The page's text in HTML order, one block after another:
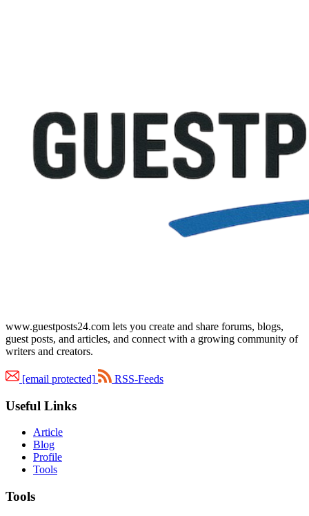
www.guestposts24.com lets you create and share forums, blogs,
guest posts, and articles, and connect with a growing community of
writers and creators.
[email protected] RSS-Feeds
Useful Links
Article
Blog
Profile
Tools
Tools